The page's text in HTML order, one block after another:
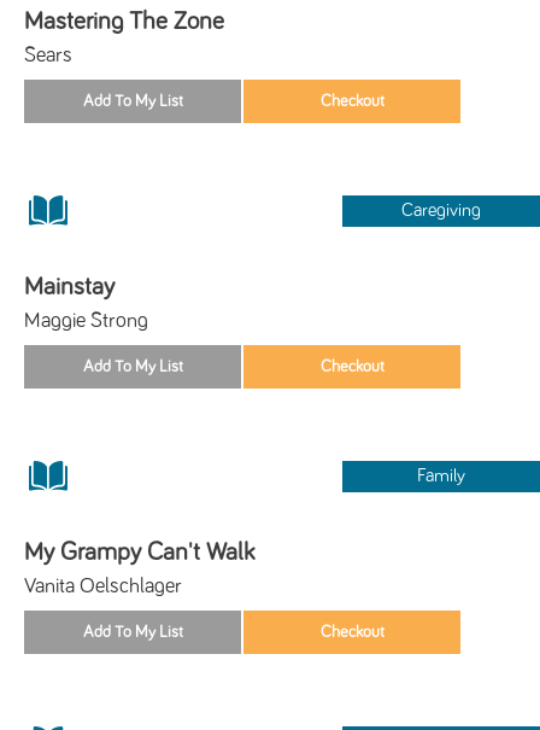
Mastering The Zone
Sears
Caregiving
Mainstay
Maggie Strong
Family
My Grampy Can't Walk
Vanita Oelschlager